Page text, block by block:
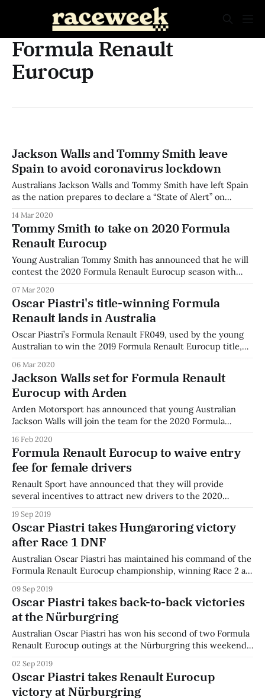
Formula Renault
Eurocup
Jackson Walls and Tommy Smith leave
Spain to avoid coronavirus lockdown
Australians Jackson Walls and Tommy Smith have left Spain
as the nation prepares to declare a “State of Alert” on
Eurocup test session at Valencia, and were due to move to
14 Mar 2020
Tommy Smith to take on 2020 Formula
Renault Eurocup
Young Australian Tommy Smith has announced that he will
contest the 2020 Formula Renault Eurocup season with
2019 Australian Formula 4 championships, before moving to
the F3 Asian Championship, taking part in the 2019 and
2019-20 series, with a season-
07 Mar 2020
Oscar Piastri's title-winning Formula
Renault lands in Australia
Oscar Piastri’s Formula Renault FR049, used by the young
Australian to win the 2019 Formula Renault Eurocup title,
sponsors, Piastri secured the car from team R-ace GP, after
Piastri claimed the title in Abu Dhabi last November. On
06 Mar 2020
Jackson Walls set for Formula Renault
Eurocup with Arden
Arden Motorsport has announced that young Australian
Jackson Walls will join the team for the 2020 Formula
competing in the Castrol Toyota Racing Series, where he
recently took his first ever international victory. Two
seasons in the Australian Formula 4 Championship
16 Feb 2020
Formula Renault Eurocup to waive entry
fee for female drivers
Renault Sport have announced that they will provide
several incentives to attract new drivers to the 2020
female drivers. The announcement comes alongside the
unveiling of the 2020 Formula Renault Eurocup calendar,
with the series to adding the Dutch circuit of Zandvoort
19 Sep 2019
Oscar Piastri takes Hungaroring victory
after Race 1 DNF
Australian Oscar Piastri has maintained his command of the
Formula Renault Eurocup championship, winning Race 2 at
Piastri lost control of his car in standing water on the way
to the Race 1 grid. Fortunately, the race never left the
09 Sep 2019
Oscar Piastri takes back-to-back victories
at the Nürburgring
Australian Oscar Piastri has won his second of two Formula
Renault Eurocup outings at the Nürburgring this weekend.
leading the pack by 0.753s. As the lights went out for Race
2, his lead looked to be in jeopardy once again
02 Sep 2019
Oscar Piastri takes Renault Eurocup
victory at Nürburgring